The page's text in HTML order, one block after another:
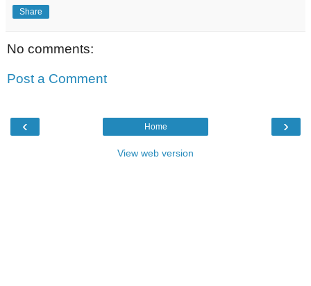
Share
No comments:
Post a Comment
‹ ›
Home
View web version